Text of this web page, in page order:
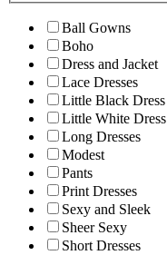
Ball Gowns
Boho
Dress and Jacket
Lace Dresses
Little Black Dress
Little White Dress
Long Dresses
Modest
Pants
Print Dresses
Sexy and Sleek
Sheer Sexy
Short Dresses